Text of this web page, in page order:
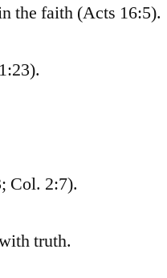
the faith (Acts 16:5).
Col. 2:7).
truth.